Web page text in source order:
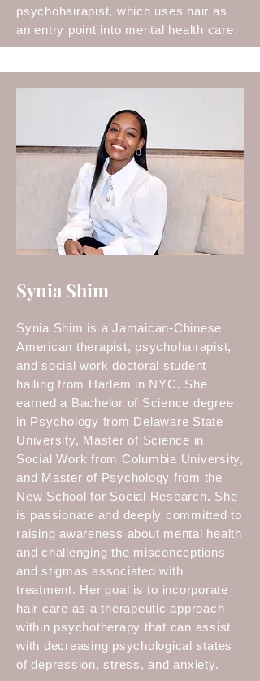
psychohairapist, which uses hair as
an entry point into mental health care.
Synia Shim
Synia Shim is a Jamaican-Chinese
American therapist, psychohairapist,
and social work doctoral student
hailing from Harlem in NYC. She
earned a Bachelor of Science degree
in Psychology from Delaware State
University, Master of Science in
Social Work from Columbia University,
and Master of Psychology from the
New School for Social Research. She
is passionate and deeply committed to
raising awareness about mental health
and challenging the misconceptions
and stigmas associated with
treatment. Her goal is to incorporate
hair care as a therapeutic approach
within psychotherapy that can assist
with decreasing psychological states
of depression, stress, and anxiety.